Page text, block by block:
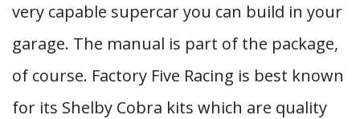
very capable supercar you can build in your
garage. The manual is part of the package,
of course. Factory Five Racing is best known
for its Shelby Cobra kits which are quality